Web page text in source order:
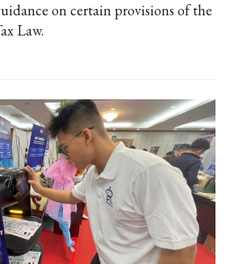
on certain provisions of the
Law.